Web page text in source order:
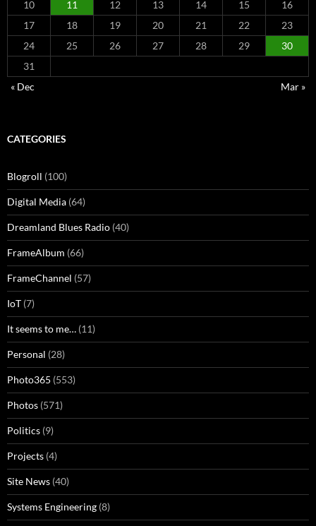
10
11 12 13 14 15
16
17
18 19 20 21 22
23
24
25 26 27 28 29
30
31
« Dec
Mar »
CATEGORIES
Blogroll (100)
Digital Media (64)
Dreamland Blues Radio (40)
FrameAlbum (66)
FrameChannel (57)
IoT (7)
It seems to me… (11)
Personal (28)
Photo365 (553)
Photos (571)
Politics (9)
Projects (4)
Site News (40)
Systems Engineering (8)